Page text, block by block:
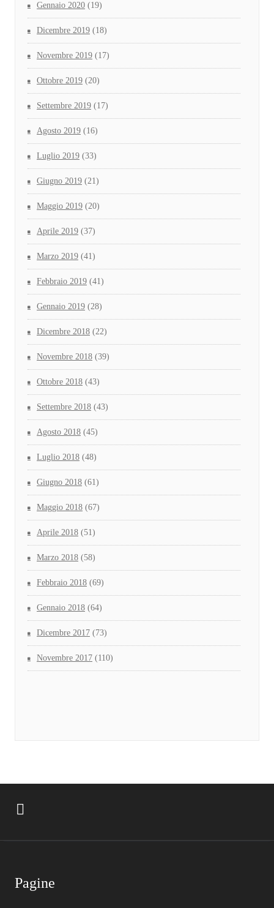
Gennaio 2020 (19)
Dicembre 2019 (18)
Novembre 2019 (17)
Ottobre 2019 (20)
Settembre 2019 (17)
Agosto 2019 (16)
Luglio 2019 (33)
Giugno 2019 (21)
Maggio 2019 (20)
Aprile 2019 (37)
Marzo 2019 (41)
Febbraio 2019 (41)
Gennaio 2019 (28)
Dicembre 2018 (22)
Novembre 2018 (39)
Ottobre 2018 (43)
Settembre 2018 (43)
Agosto 2018 (45)
Luglio 2018 (48)
Giugno 2018 (61)
Maggio 2018 (67)
Aprile 2018 (51)
Marzo 2018 (58)
Febbraio 2018 (69)
Gennaio 2018 (64)
Dicembre 2017 (73)
Novembre 2017 (110)
Pagine